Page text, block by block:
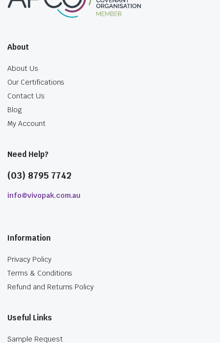
About
About Us
Our Certifications
Contact Us
Blog
My Account
Need Help?
(03) 8795 7742
info@vivopak.com.au
Information
Privacy Policy
Terms & Conditions
Refund and Returns Policy
Useful Links
Sample Request